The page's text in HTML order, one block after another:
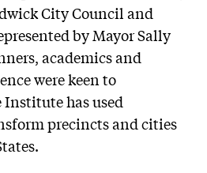
City Council and
by Mayor Sally
academics and
were keen to
has used
precincts and cities